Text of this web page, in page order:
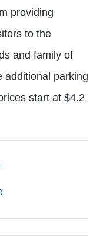
providing
to the
and family of
additional parking
start at $4.2